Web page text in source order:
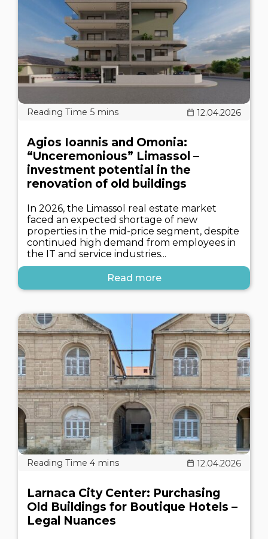
12.04.2026
Agios Ioannis and Omonia:
“Unceremonious” Limassol –
investment potential in the
renovation of old buildings
In 2026, the Limassol real estate market
faced an expected shortage of new
properties in the mid-price segment, despite
continued high demand from employees in
the IT and service industries...
Read more
12.04.2026
Larnaca City Center: Purchasing
Old Buildings for Boutique Hotels –
Legal Nuances